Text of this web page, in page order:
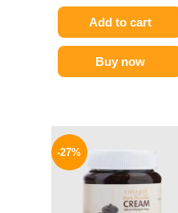
Add to cart
Buy now
-27%
150 EGP.109 EGP.